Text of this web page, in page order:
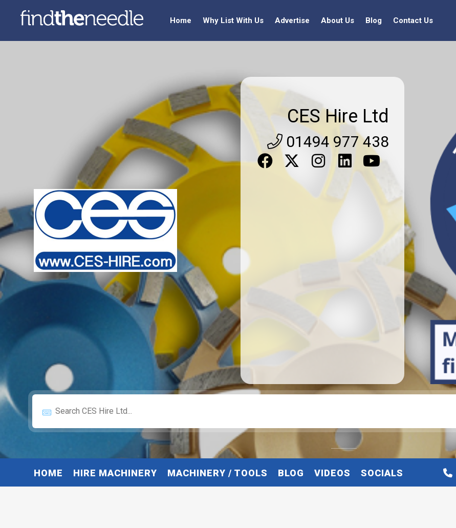
Home Why List With Us Advertise About Us Blog Contact Us
CES Hire Ltd
01494 977 438
HOME HIRE MACHINERY MACHINERY / TOOLS BLOG VIDEOS SOCIALS